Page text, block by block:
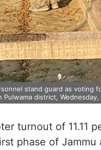
stand guard as voting
Pulwama district,
turnout of 11.11
phase of Jammu